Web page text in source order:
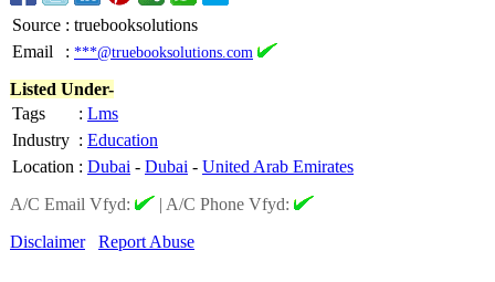
Source : truebooksolutions
Email
: ***@truebooksolutions.com
Listed Under-
Tags
: Lms
Industry : Education
Location : Dubai - Dubai - United Arab Emirates
A/C Email Vfyd:
| A/C Phone Vfyd:
Disclaimer
Report Abuse